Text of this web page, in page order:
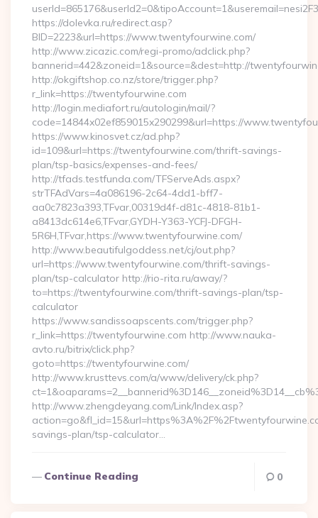
https://dolevka.ru/redirect.asp?
BID=2223&url=https://www.twentyfourwine.com/
http://www.zicazic.com/regi-promo/adclick.php?
bannerid=442&zoneid=1&source=&dest=http://
http://okgiftshop.co.nz/store/trigger.php?
r_link=https://twentyfourwine.com
http://login.mediafort.ru/autologin/mail/?
code=14844x02ef859015x290299&url=https://
https://www.kinosvet.cz/ad.php?
id=109&url=https://twentyfourwine.com/thrift-savings-
plan/tsp-basics/expenses-and-fees/
http://tfads.testfunda.com/TFServeAds.aspx?
strTFAdVars=4a086196-2c64-4dd1-bff7-
aa0c7823a393,TFvar,00319d4f-d81c-4818-81b1-
a8413dc614e6,TFvar,GYDH-Y363-YCFJ-DFGH-
5R6H,TFvar,https://www.twentyfourwine.com/
http://www.beautifulgoddess.net/cj/out.php?
url=https://www.twentyfourwine.com/thrift-savings-
plan/tsp-calculator http://rio-rita.ru/away/?
to=https://twentyfourwine.com/thrift-savings-plan/tsp-
calculator
https://www.sandissoapscents.com/trigger.php?
r_link=https://twentyfourwine.com http://www.nauka-
avto.ru/bitrix/click.php?
goto=https://twentyfourwine.com/
http://www.krusttevs.com/a/www/delivery/ck.php?
http://www.zhengdeyang.com/Link/Index.asp?
savings-plan/tsp-calculator…
Continue Reading 0